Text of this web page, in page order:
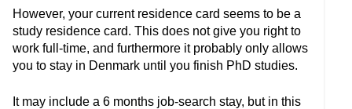
However, your current residence card seems to be a
study residence card. This does not give you right to
work full-time, and furthermore it probably only allows
you to stay in Denmark until you finish PhD studies.
It may include a 6 months job-search stay, but in this